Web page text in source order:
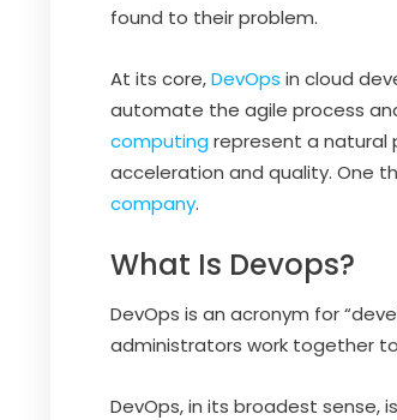
found to their problem.
At its core,DevOps in cloud
automate the agile process
computingrepresent a natural
acceleration and quality. One
company.
What Is Devops?
DevOps is an acronym for
administrators work together
DevOps, in its broadest